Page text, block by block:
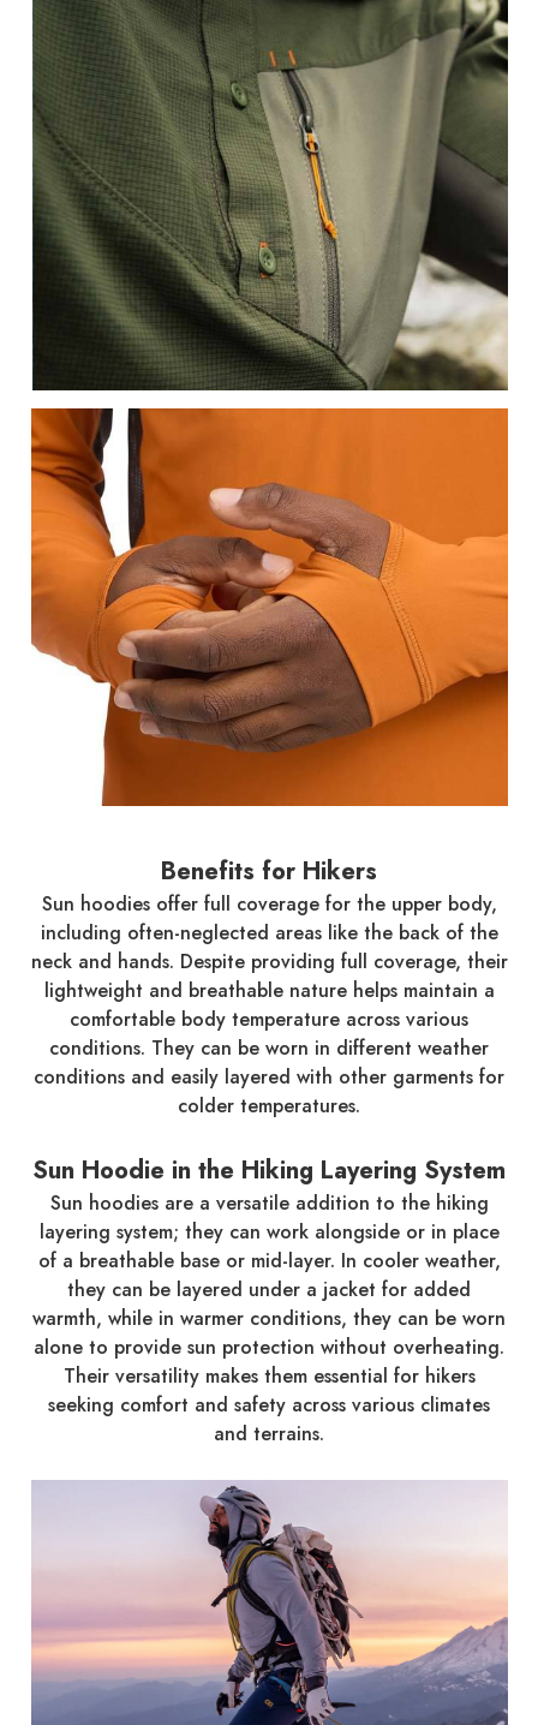
Benefits for Hikers
Sun hoodies offer full coverage for the upper body,
including often-neglected areas like the back of the
neck and hands. Despite providing full coverage, their
lightweight and breathable nature helps maintain a
comfortable body temperature across various
conditions. They can be worn in different weather
conditions and easily layered with other garments for
colder temperatures.
Sun Hoodie in the Hiking Layering System
Sun hoodies are a versatile addition to the hiking
layering system; they can work alongside or in place
of a breathable base or mid-layer. In cooler weather,
they can be layered under a jacket for added
warmth, while in warmer conditions, they can be worn
alone to provide sun protection without overheating.
Their versatility makes them essential for hikers
seeking comfort and safety across various climates
and terrains.